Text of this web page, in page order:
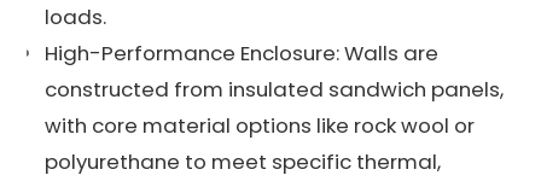
loads.
High-Performance Enclosure: Walls are
constructed from insulated sandwich panels,
with core material options like rock wool or
polyurethane to meet specific thermal,